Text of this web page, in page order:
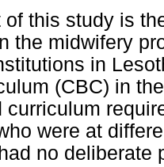
of this study is
the midwifery
in
(CBC) in
curriculum
were at
no deliberate